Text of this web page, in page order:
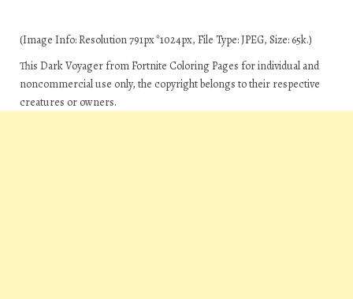
(Image Info: Resolution 791px*1024px, File Type: JPEG, Size: 65k.)
This Dark Voyager from Fortnite Coloring Pages for individual and
noncommercial use only, the copyright belongs to their respective
creatures or owners.